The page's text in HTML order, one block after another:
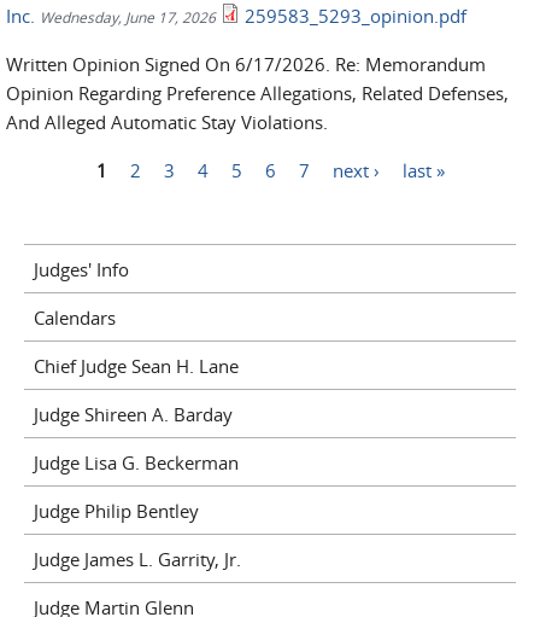
Inc. Wednesday, June 17, 2026
259583_5293_opinion.pdf
Written Opinion Signed On 6/17/2026. Re: Memorandum
Opinion Regarding Preference Allegations, Related Defenses,
And Alleged Automatic Stay Violations.
1 2 3 4 5 6 7 next › last »
Judges' Info
Calendars
Chief Judge Sean H. Lane
Judge Shireen A. Barday
Judge Lisa G. Beckerman
Judge Philip Bentley
Judge James L. Garrity, Jr.
Judge Martin Glenn